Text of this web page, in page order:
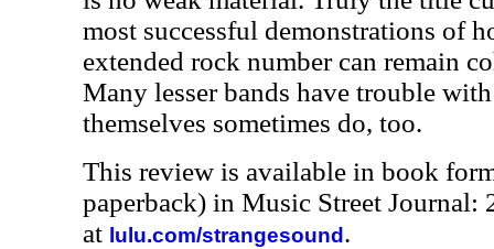
most successful demonstrations of
extended rock number can remain
Many lesser bands have trouble
themselves sometimes do, too.
This review is available in book
paperback) in Music Street Journal:
at lulu.com/strangesound .